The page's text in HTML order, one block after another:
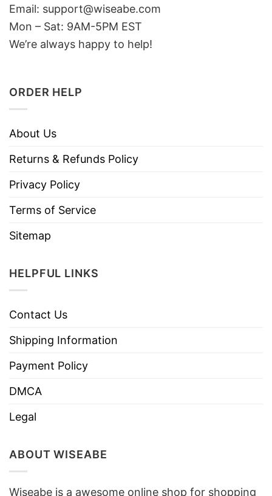
Email: support@wiseabe.com
Mon – Sat: 9AM-5PM EST
We’re always happy to help!
ORDER HELP
About Us
Returns & Refunds Policy
Privacy Policy
Terms of Service
Sitemap
HELPFUL LINKS
Contact Us
Shipping Information
Payment Policy
DMCA
Legal
ABOUT WISEABE
Wiseabe is a awesome online shop for shopping